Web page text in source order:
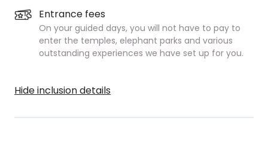
Entrance fees
On your guided days, you will not have to pay to
enter the temples, elephant parks and various
outstanding experiences we have set up for you.
Hide inclusion details